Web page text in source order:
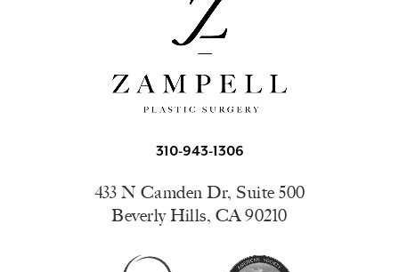
310-943-1306
433 N Camden Dr, Suite 500
Beverly Hills, CA 90210